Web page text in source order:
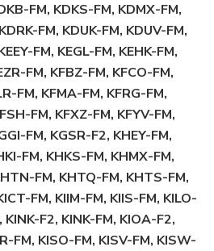
FM, KDKS-FM, KDMX-FM,
FM, KDUK-FM, KDUV-FM,
FM, KEGL-FM, KEHK-FM,
FM, KFBZ-FM, KFCO-FM,
FM, KFMA-FM, KFRG-FM,
FM, KFXZ-FM, KFYV-FM,
FM, KGSR-F2, KHEY-FM,
FM, KHKS-FM, KHMX-FM,
FM, KHTQ-FM, KHTS-FM,
FM, KIIM-FM, KIIS-FM, KILO-
KINK-F2, KINK-FM, KIOA-F2,
FM, KISO-FM, KISV-FM, KISW-